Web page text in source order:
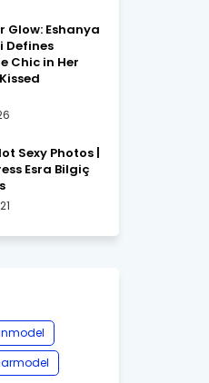
Glow: Eshanya
Defines
Chic in Her
Sexy Photos |
Esra Bilgiç